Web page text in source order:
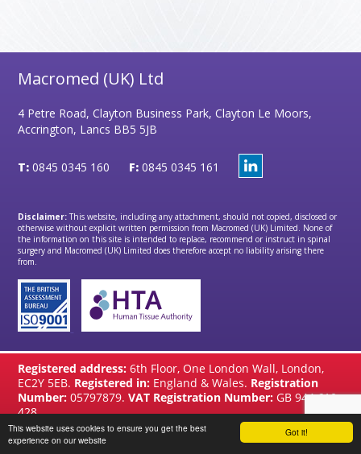
Got it!
This website uses cookies to ensure you get the best
experience on our website
Macromed (UK) Ltd
4 Petre Road, Clayton Business Park, Clayton Le Moors,
Accrington, Lancs BB5 5JB
T: 0845 0345 160 F: 0845 0345 161
Disclaimer:This website, including any attachment, should not copied, disclosed or
otherwise without explicit written permission from Macromed (UK) Limited. None of
the information on this site is intended to replace, recommend or instruct in spinal
surgery and Macromed (UK) Limited does therefore accept no liability arising there
from.
Registered address: 6th Floor, One London Wall, London,
EC2Y 5EB. Registered in: England & Wales. Registration
Number: 05797879.VAT Registration Number: GB 944 610
428
website by
Brandtastic